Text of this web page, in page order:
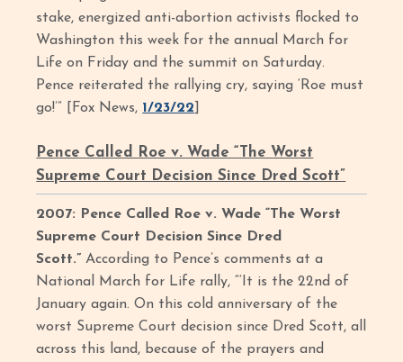
stake, energized anti-abortion activists flocked to
Washington this week for the annual March for
Life on Friday and the summit on Saturday.
Pence reiterated the rallying cry, saying ‘Roe must
go!’” [Fox News, 1/23/22
Pence Called Roe v. Wade “The Worst
Supreme Court Decision Since Dred Scott”
2007: Pence Called Roe v. Wade “The Worst
Supreme Court Decision Since Dred
Scott.”According to Pence’s comments at a
National March for Life rally, “‘It is the 22nd of
January again. On this cold anniversary of the
worst Supreme Court decision since Dred Scott, all
across this land, because of the prayers and